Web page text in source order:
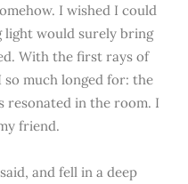
I wished I could
would surely bring
With the first rays of
much longed for: the
resonated in the room. I
friend.
and fell in a deep